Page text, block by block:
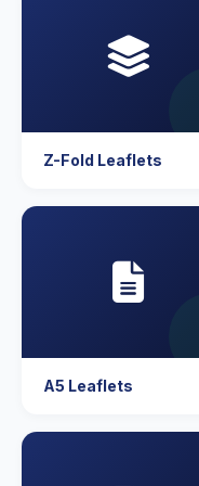
Z-Fold Leaflets
A5 Leaflets